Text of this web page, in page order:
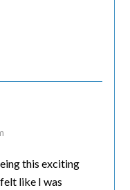
this exciting
like I was